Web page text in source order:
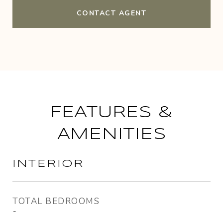
CONTACT AGENT
FEATURES &
AMENITIES
INTERIOR
TOTAL BEDROOMS